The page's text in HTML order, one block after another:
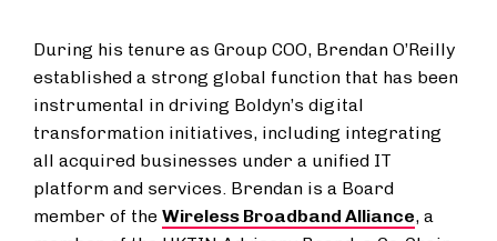
During his tenure as Group COO, Brendan O’Reilly
established a strong global function that has been
instrumental in driving Boldyn’s digital
transformation initiatives, including integrating
all acquired businesses under a unified IT
platform and services. Brendan is a Board
member of the Wireless Broadband Alliance, a